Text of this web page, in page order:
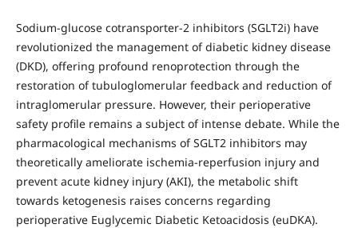
Sodium-glucose cotransporter-2 inhibitors (SGLT2i) have
revolutionized the management of diabetic kidney disease
(DKD), offering profound renoprotection through the
restoration of tubuloglomerular feedback and reduction of
intraglomerular pressure. However, their perioperative
safety profile remains a subject of intense debate. While the
pharmacological mechanisms of SGLT2 inhibitors may
theoretically ameliorate ischemia-reperfusion injury and
prevent acute kidney injury (AKI), the metabolic shift
towards ketogenesis raises concerns regarding
perioperative Euglycemic Diabetic Ketoacidosis (euDKA).